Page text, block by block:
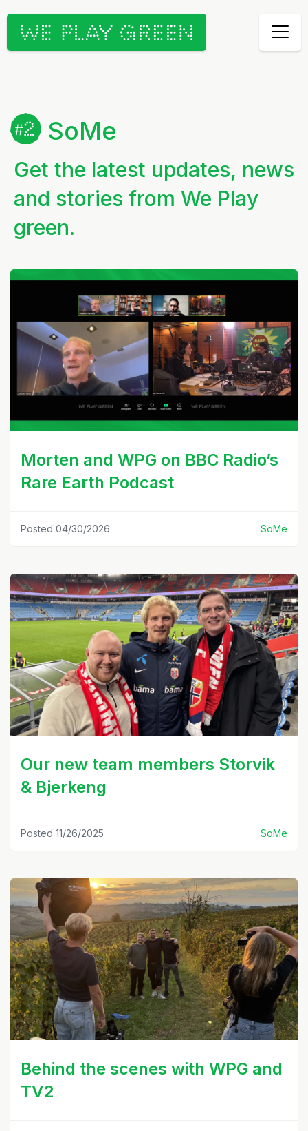
SoMe
Get the latest updates, news
and stories from We Play
green.
Morten and WPG on BBC Radio’s
Rare Earth Podcast
Posted 04/30/2026 SoMe
Our new team members Storvik
& Bjerkeng
Posted 11/26/2025 SoMe
Behind the scenes with WPG and
TV2